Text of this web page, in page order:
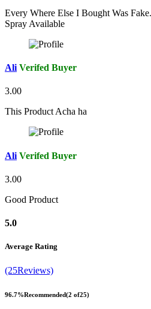
Every Where Else I Bought Was
Spray Available
Ali Verifed Buyer
3.00
This Product Acha ha
Ali Verifed Buyer
3.00
Good Product
5.0
Average Rating
(25Reviews)
96.7%Recommended(2 of25)